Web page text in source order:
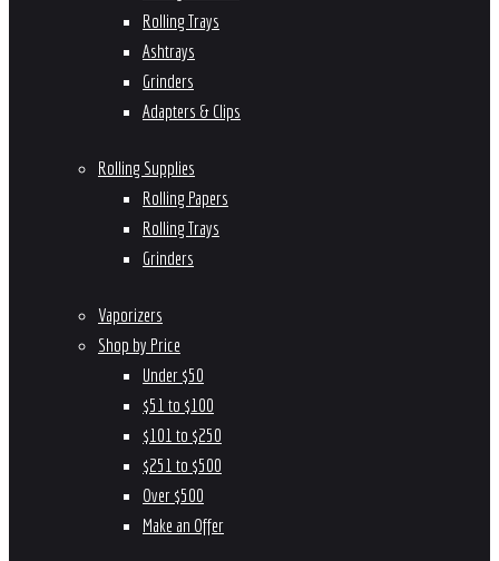
Rolling Trays
Ashtrays
Grinders
Adapters & Clips
Rolling Supplies
Rolling Papers
Rolling Trays
Grinders
Vaporizers
Shop by Price
Under $50
$51 to $100
$101 to $250
$251 to $500
Over $500
Make an Offer